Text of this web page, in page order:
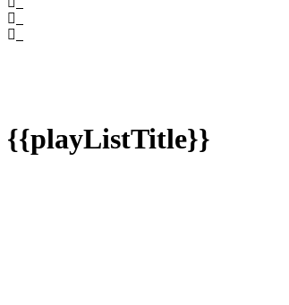
{{playListTitle}}